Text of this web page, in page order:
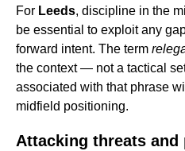
For Leeds, discipline in the
be essential to exploit any
forward intent. The term
the context — not a tactical
associated with that phrase
midfield positioning.
Attacking threats and